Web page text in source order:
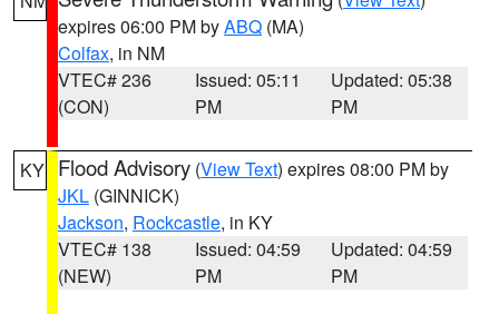
expires 06:00 PM byABQ (MA)
Colfax, in NM
VTEC# 236
(CON)
Issued: 05:11
PM
Updated: 05:38
PM
KY Flood Advisory (View Text) expires 08:00 PM by
JKL (GINNICK)
Jackson, Rockcastle, in KY
VTEC# 138
(NEW)
Issued: 04:59
PM
Updated: 04:59
PM